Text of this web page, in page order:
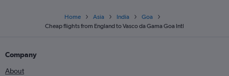
Home Asia India
Goa
Cheap flights from England to Vasco da Gama Goa Intl
Company
About